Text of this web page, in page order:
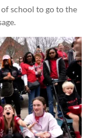
of school to go to the